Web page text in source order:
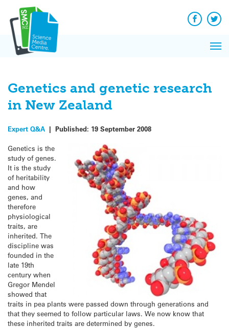
content
Facebook
Genetics and genetic research
in New Zealand
Expert Q&A | Published: 19 September 2008
Genetics is the
study of genes.
It is the study
of heritability
and how
genes, and
therefore
physiological
traits, are
inherited. The
discipline was
founded in the
late 19th
century when
Gregor Mendel
showed that
traits in pea plants were passed down through generations and
that they seemed to follow particular laws. We now know that
these inherited traits are determined by genes.